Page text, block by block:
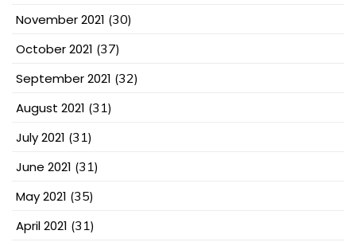
November 2021 (30)
October 2021 (37)
September 2021 (32)
August 2021 (31)
July 2021 (31)
June 2021 (31)
May 2021 (35)
April 2021 (31)